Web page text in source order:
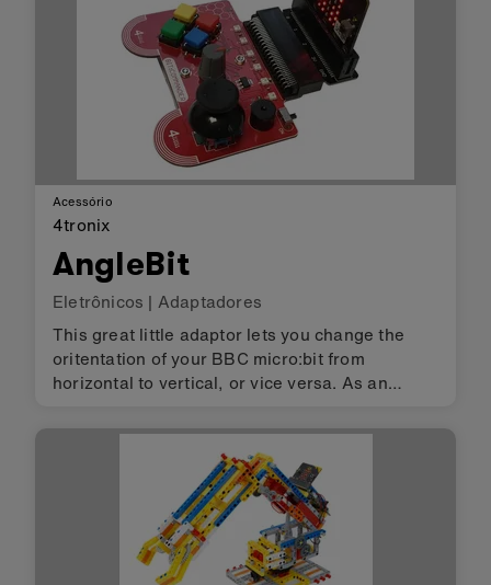
Acessório
4tronix
AngleBit
Eletrônicos | Adaptadores
This great little adaptor lets you change the
oritentation of your BBC micro:bit from
horizontal to vertical, or vice versa. As an
board so that you can insert the micro:bit either
way round. This allows you…